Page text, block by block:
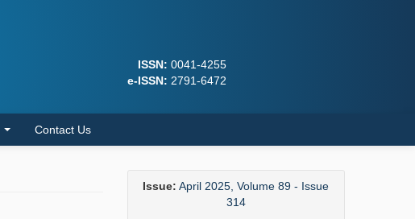
ISSN: 0041-4255
e-ISSN: 2791-6472
Contact Us
Issue: April 2025, Volume 89 - Issue
314